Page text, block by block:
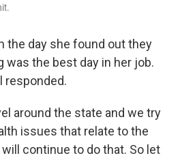
the day she found out they
was the best day in her job.
responded.
around the state and we try
issues that relate to the
continue to do that. So let